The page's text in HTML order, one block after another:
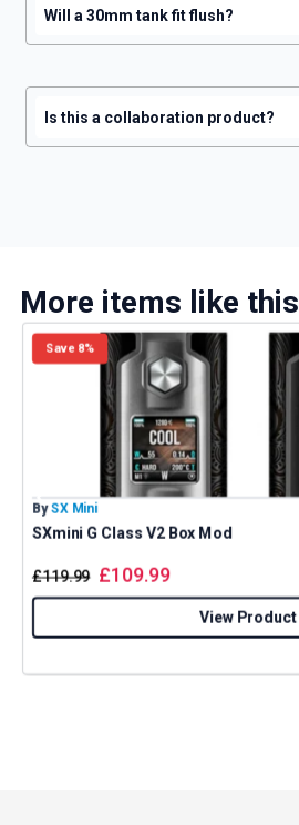
Will a 30mm tank fit flush?
Is this a collaboration product?
More items like this
Save 8%
By SX Mini
SXmini G Class V2 Box Mod
£119.99 £109.99
View Product